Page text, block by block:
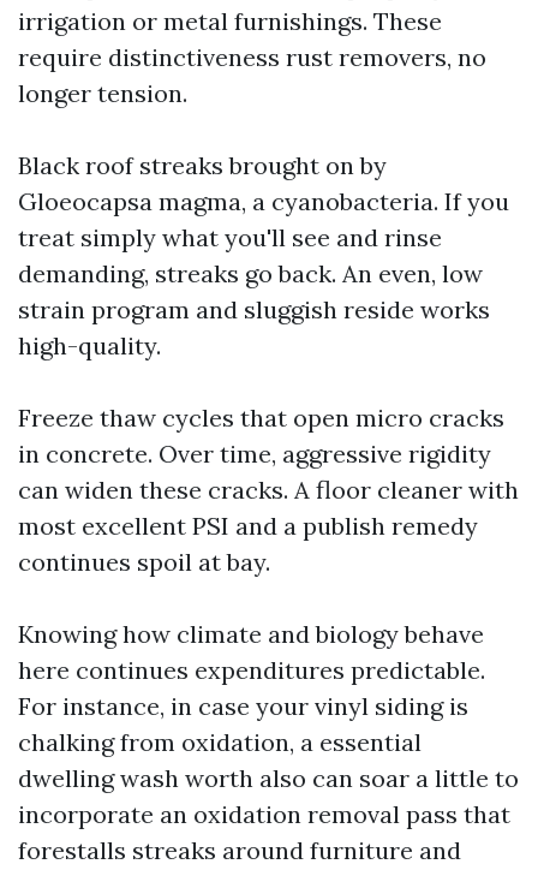
irrigation or metal furnishings. These
require distinctiveness rust removers, no
longer tension.
Black roof streaks brought on by
Gloeocapsa magma, a cyanobacteria. If you
treat simply what you'll see and rinse
demanding, streaks go back. An even, low
strain program and sluggish reside works
high-quality.
Freeze thaw cycles that open micro cracks
in concrete. Over time, aggressive rigidity
can widen these cracks. A floor cleaner with
most excellent PSI and a publish remedy
continues spoil at bay.
Knowing how climate and biology behave
here continues expenditures predictable.
For instance, in case your vinyl siding is
chalking from oxidation, a essential
dwelling wash worth also can soar a little to
incorporate an oxidation removal pass that
forestalls streaks around furniture and